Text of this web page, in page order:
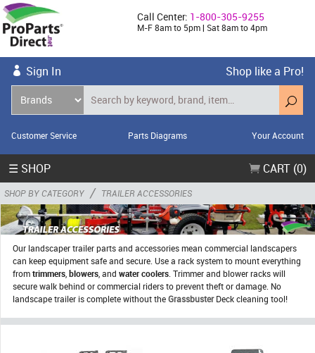
Call Center: 1-800-305-9255
M-F 8am to 5pm | Sat 8am to 4pm
Sign In Shop like a Pro!
Customer Service Parts Diagrams Your Account
☰ SHOP CART (0)
SHOP BY CATEGORY / TRAILER ACCESSORIES
Our landscaper trailer parts and accessories mean commercial landscapers
can keep equipment safe and secure. Use a rack system to mount everything
fromtrimmers,blowers, and water coolers. Trimmer and blower racks will
secure walk behind or commercial riders to prevent theft or damage. No
landscape trailer is complete without theGrassbusterDeck cleaning tool!